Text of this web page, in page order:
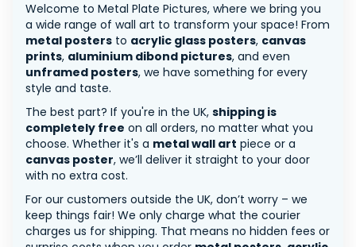
Welcome to Metal Plate Pictures, where we bring you
a wide range of wall art to transform your space! From
metal posters to acrylic glass posters, canvas
prints, aluminium dibond pictures, and even
unframed posters, we have something for every
style and taste.
The best part? If you're in the UK, shipping is
completely free on all orders, no matter what you
choose. Whether it's a metal wall art piece or a
canvas poster, we’ll deliver it straight to your door
with no extra cost.
For our customers outside the UK, don’t worry – we
keep things fair! We only charge what the courier
charges us for shipping. That means no hidden fees or